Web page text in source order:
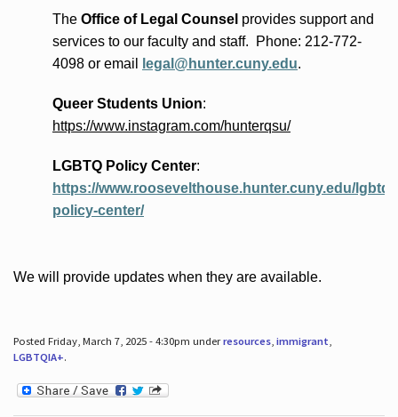
The Office of Legal Counsel providessupport and
services to our faculty and staff. Phone: 212-772-
4098 or email legal@hunter.cuny.edu.
Queer Students Union:
https://www.instagram.com/hunterqsu/
LGBTQ Policy Center:
https://www.roosevelthouse.hunter.cuny.edu/lgbtq-
policy-center/
We will provide updates when they are available.
Posted Friday, March 7, 2025 - 4:30pm underresources, immigrant
LGBTQIA+.